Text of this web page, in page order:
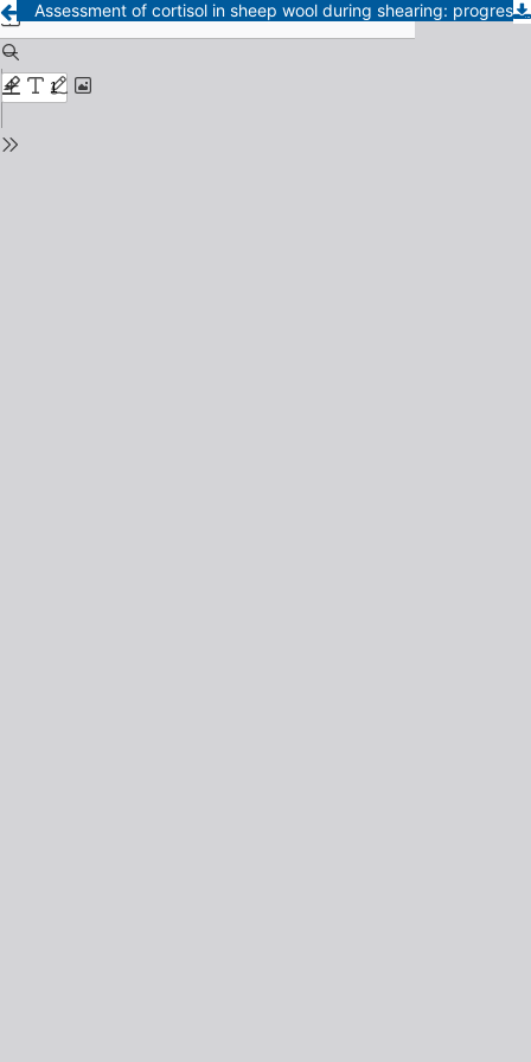
Assessment of cortisol in sheep wool during shearing: progress toward an animal welfare biomarker in La PampaDetermination of cortisol in sheep wool as a retrospective indicator of animal welfare during shearing in La Pampa